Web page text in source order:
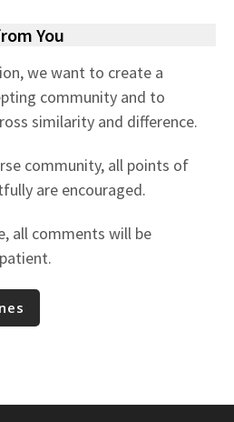
You
we want to create a
community and to
similarity and difference.
community, all points of
are encouraged.
all comments will be